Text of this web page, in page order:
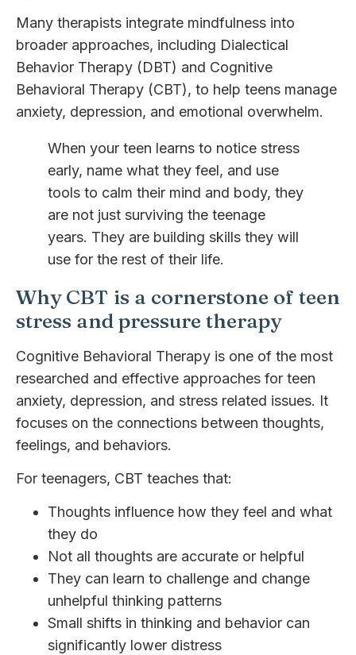
Many therapists integrate mindfulness into
broader approaches, including Dialectical
Behavior Therapy (DBT) and Cognitive
Behavioral Therapy (CBT), to help teens manage
anxiety, depression, and emotional overwhelm.
When your teen learns to notice stress
early, name what they feel, and use
tools to calm their mind and body, they
are not just surviving the teenage
years. They are building skills they will
use for the rest of their life.
Why CBT is a cornerstone of teen
stress and pressure therapy
Cognitive Behavioral Therapy is one of the most
researched and effective approaches for teen
anxiety, depression, and stress related issues. It
focuses on the connections between thoughts,
feelings, and behaviors.
For teenagers, CBT teaches that:
Thoughts influence how they feel and what
they do
Not all thoughts are accurate or helpful
They can learn to challenge and change
unhelpful thinking patterns
Small shifts in thinking and behavior can
significantly lower distress